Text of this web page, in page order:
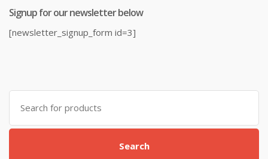
Signup for our newsletter below
[newsletter_signup_form id=3]
Search
for:
Search